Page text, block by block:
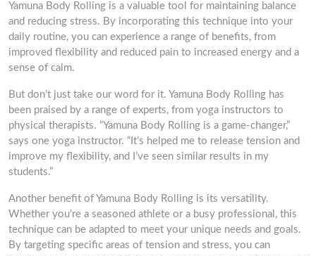
Yamuna Body Rolling is a valuable tool for maintaining balance
and reducing stress. By incorporating this technique into your
daily routine, you can experience a range of benefits, from
improved flexibility and reduced pain to increased energy and a
sense of calm.
But don’t just take our word for it. Yamuna Body Rolling has
been praised by a range of experts, from yoga instructors to
physical therapists. “Yamuna Body Rolling is a game-changer,”
says one yoga instructor. “It’s helped me to release tension and
improve my flexibility, and I’ve seen similar results in my
students.”
Another benefit of Yamuna Body Rolling is its versatility.
Whether you’re a seasoned athlete or a busy professional, this
technique can be adapted to meet your unique needs and goals.
By targeting specific areas of tension and stress, you can